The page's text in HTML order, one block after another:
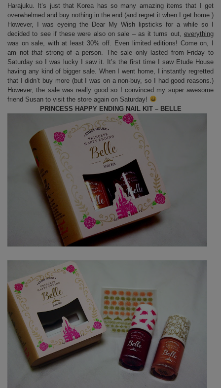
Harajuku. It’s just that Korea has so many amazing items that I get
overwhelmed and buy nothing in the end (and regret it when I get home.)
However, I was eyeing the Dear My Wish lipsticks for a while so I
decided to see if these were also on sale – as it turns out, everything
was on sale, with at least 30% off. Even limited editions! Come on, I
am notthat strong of a person. The sale only lasted from Friday to
Saturday so I was lucky I saw it. It’s the first time I saw Etude House
having any kind of bigger sale. When I went home, I instantly regretted
that I didn’t buy more (but I was on a non-buy, so I had good reasons.)
However, the sale was really good so I convinced my super awesome
friend Susan to visit the store again on Saturday!
PRINCESS HAPPY ENDING NAIL KIT – BELLE